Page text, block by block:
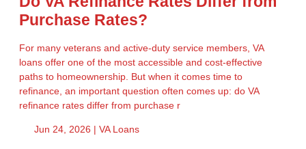
Purchase Rates?
For many veterans and active-duty service members, VA
loans offer one of the most accessible and cost-effective
paths to homeownership. But when it comes time to
refinance, an important question often comes up: do VA
refinance rates differ from purchase r
Jun 24, 2026 | VA Loans